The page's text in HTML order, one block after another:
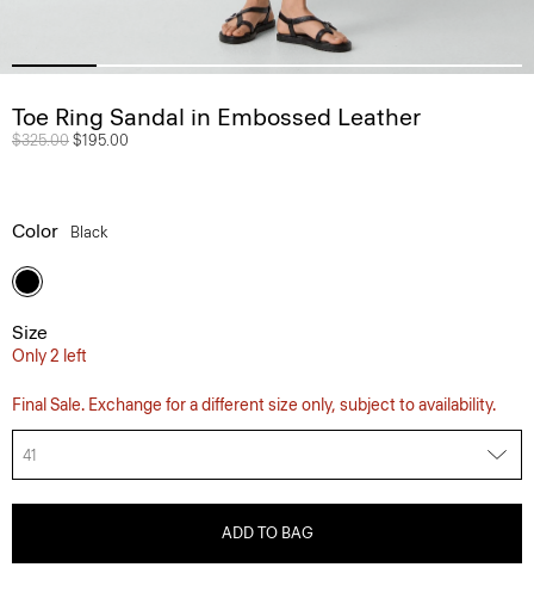
Toe Ring Sandal in Embossed Leather
Price reduced from
$325.00 to
$195.00
Color Black
Size
Only 2 left
Final Sale. Exchange for a different size only, subject to availability.
41
ADD TO BAG